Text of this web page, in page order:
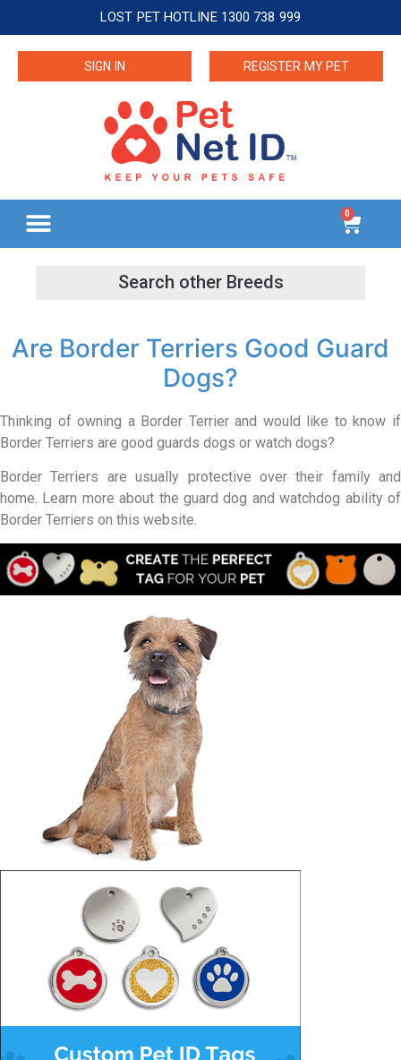
LOST PET HOTLINE 1300 738 999
SIGN IN REGISTER MY PET
0
Are Border Terriers Good Guard
Dogs?
Thinking of owning a Border Terrier and would like to know if
Border Terriers are good guards dogs or watch dogs?
Border Terriers are usually protective over their family and
home. Learn more about the guard dog and watchdog ability of
Border Terriers on this website.